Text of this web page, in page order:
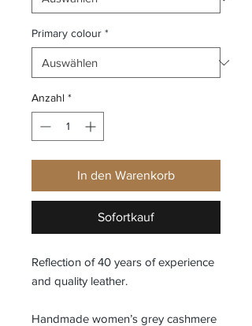
Primary colour *
Anzahl *
In den Warenkorb
Sofortkauf
Reflection of 40 years of experience
and quality leather.
Handmade women’s grey cashmere